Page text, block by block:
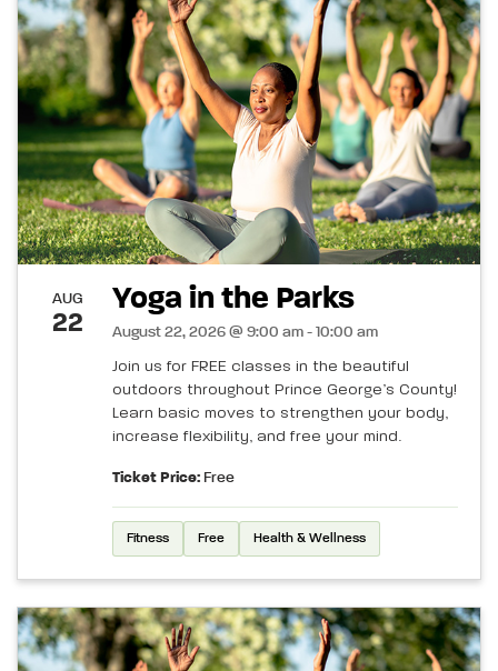
AUG
22
Yoga in the Parks
August 22, 2026 @ 9:00 am - 10:00 am
Join us for FREE classes in the beautiful
outdoors throughout Prince George’s County!
Learn basic moves to strengthen your body,
increase flexibility, and free your mind.
Ticket Price: Free
Fitness Free Health & Wellness